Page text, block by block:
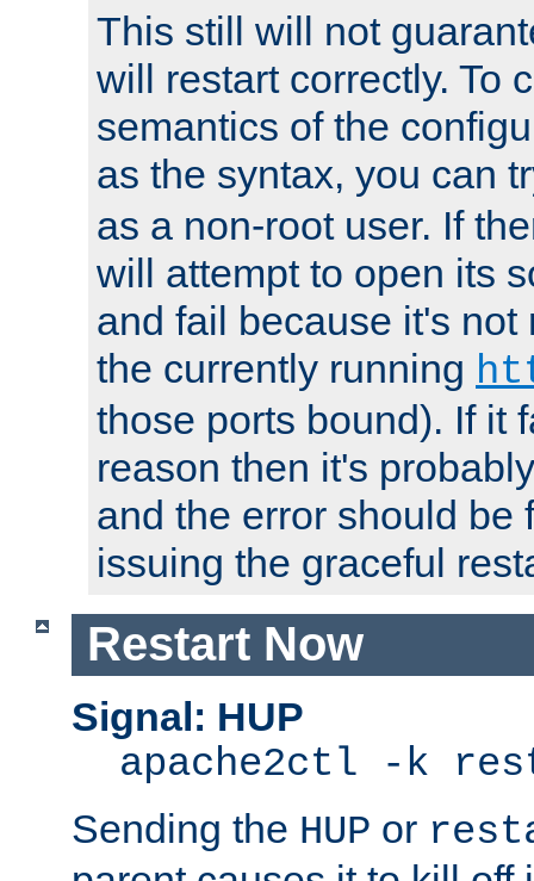
This still will not
will restart correctly. To
semantics of the
as the syntax, you can
as a non-root user. If
will attempt to open its
and fail because it's not
the currently running
those ports bound). If it
reason then it's
and the error should be
issuing the graceful
Restart Now
Signal: HUP
apache2ctl -k
Sending the HUP or